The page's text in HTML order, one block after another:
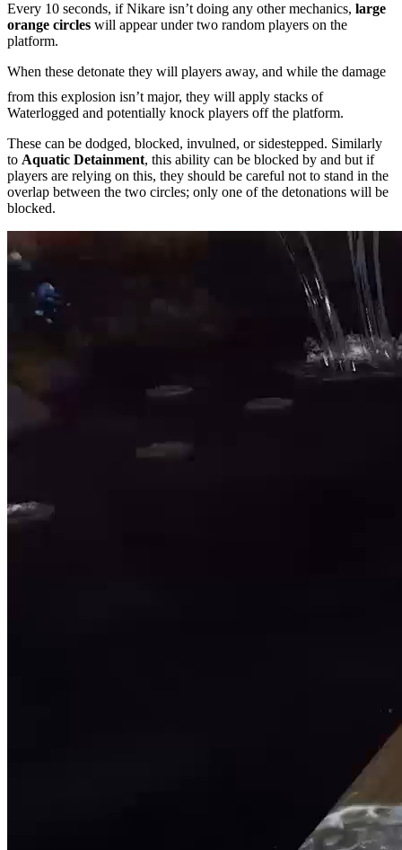
Every 10 seconds, if Nikare isn’t doing any other mechanics, large
orange circles will appear under two random players on the
platform.
When these detonate they will players away, and while the damage
from this explosion isn’t major, they will apply stacks of
Waterlogged and potentially knock players off the platform.
These can be dodged, blocked, invulned, or sidestepped. Similarly
to Aquatic Detainment, this ability can be blocked by and but if
players are relying on this, they should be careful not to stand in the
overlap between the two circles; only one of the detonations will be
blocked.